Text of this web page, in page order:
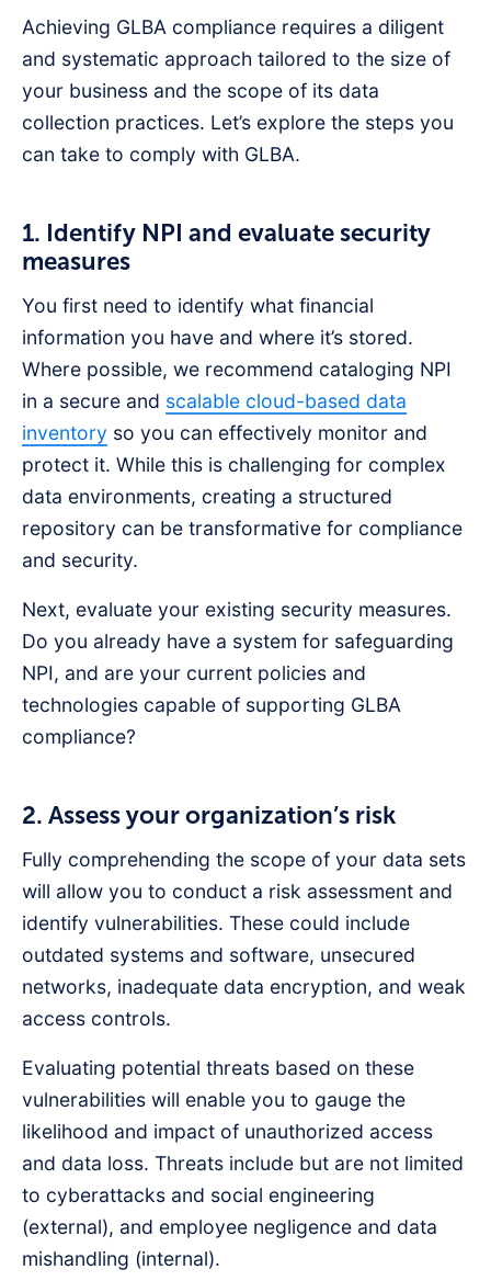
Achieving GLBA compliance requires a diligent
and systematic approach tailored to the size of
your business and the scope of its data
collection practices. Let’s explore the steps you
can take to comply with GLBA.
1. Identify NPI and evaluate security
measures
You first need to identify what financial
information you have and where it’s stored.
Where possible, we recommend cataloging NPI
in a secure and scalable cloud-based data
inventory so you can effectively monitor and
protect it. While this is challenging for complex
data environments, creating a structured
repository can be transformative for compliance
and security.
Next, evaluate your existing security measures.
Do you already have a system for safeguarding
NPI, and are your current policies and
technologies capable of supporting GLBA
compliance?
2. Assess your organization’s risk
Fully comprehending the scope of your data sets
will allow you to conduct a risk assessment and
identify vulnerabilities. These could include
outdated systems and software, unsecured
networks, inadequate data encryption, and weak
access controls.
Evaluating potential threats based on these
vulnerabilities will enable you to gauge the
likelihood and impact of unauthorized access
and data loss. Threats include but are not limited
to cyberattacks and social engineering
(external), and employee negligence and data
mishandling (internal).